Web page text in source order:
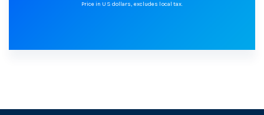
Price in US dollars, excludes local tax.